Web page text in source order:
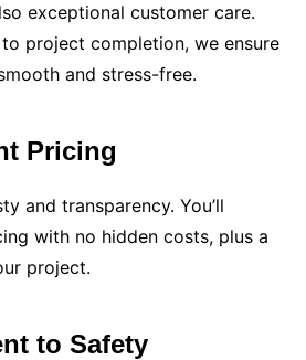
exceptional customer care.
project completion, we ensure
and stress-free.
Pricing
and transparency. You’ll
with no hidden costs, plus a
project.
to Safety